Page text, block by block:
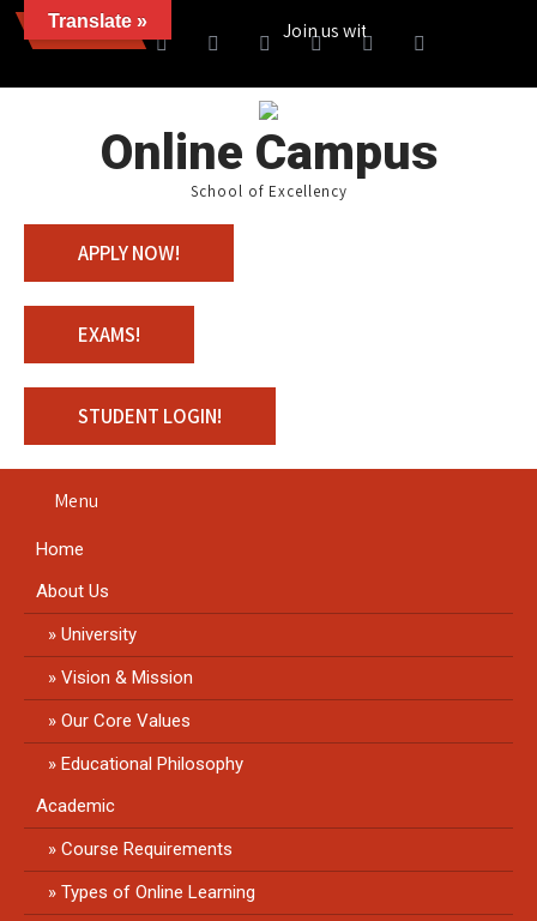
News Join us with 100% Scholarship
Online Campus
School of Excellency
APPLY NOW!
EXAMS!
STUDENT LOGIN!
Menu
Home
About Us
University
Vision & Mission
Our Core Values
Educational Philosophy
Academic
Course Requirements
Types of Online Learning
Translate »